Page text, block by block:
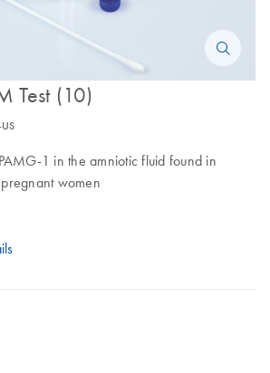
Test (10)
1 in the amniotic fluid found in
women